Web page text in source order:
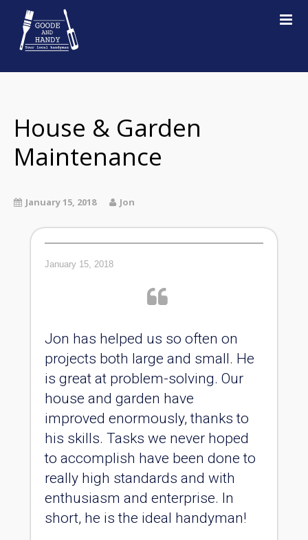
Home
Services
Examples of work
Testimonials
House & Garden
Maintenance
January 15, 2018 Jon
January 15, 2018
Jon has helped us so often on
projects both large and small. He
is great at problem-solving. Our
house and garden have
improved enormously, thanks to
his skills. Tasks we never hoped
to accomplish have been done to
really high standards and with
enthusiasm and enterprise. In
short, he is the ideal handyman!